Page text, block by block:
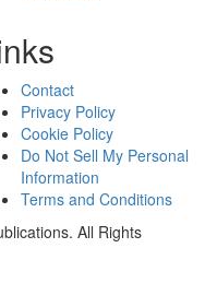
Contact
Privacy Policy
Cookie Policy
Do Not Sell My Personal
Information
Terms and Conditions
All Rights